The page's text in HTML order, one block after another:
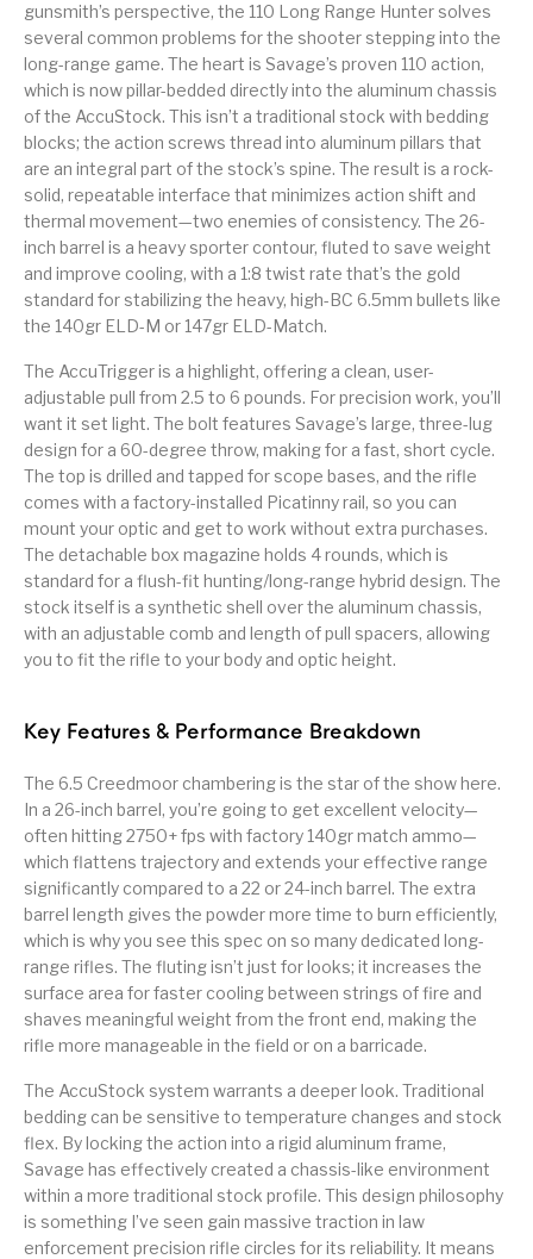
Rifles
Equipment
Shooting Gear Shotgun Parts
SHOTGUNS sig sauer Sig Sauer Barrels Slings & Swivels
Small Handgun
Parts
Springfield Armory Springfield Rifles Staccato Handguns
Stocks & Forends
Street Sweeper &
Shotguns
Suppressor
Accessories
Suppressors
Taurus Taurus Parts Tavor & Bullpups Trigger
BREED FRT
Accessories
Walther
gunsmith’s perspective, the 110 Long Range Hunter solves
several common problems for the shooter stepping into the
long-range game. The heart is Savage’s proven 110 action,
which is now pillar-bedded directly into the aluminum chassis
of the AccuStock. This isn’t a traditional stock with bedding
blocks; the action screws thread into aluminum pillars that
are an integral part of the stock’s spine. The result is a rock-
solid, repeatable interface that minimizes action shift and
thermal movement—two enemies of consistency. The 26-
inch barrel is a heavy sporter contour, fluted to save weight
and improve cooling, with a 1:8 twist rate that’s the gold
standard for stabilizing the heavy, high-BC 6.5mm bullets like
the 140gr ELD-M or 147gr ELD-Match.
The AccuTrigger is a highlight, offering a clean, user-
adjustable pull from 2.5 to 6 pounds. For precision work, you’ll
want it set light. The bolt features Savage’s large, three-lug
design for a 60-degree throw, making for a fast, short cycle.
The top is drilled and tapped for scope bases, and the rifle
comes with a factory-installed Picatinny rail, so you can
mount your optic and get to work without extra purchases.
The detachable box magazine holds 4 rounds, which is
standard for a flush-fit hunting/long-range hybrid design. The
stock itself is a synthetic shell over the aluminum chassis,
with an adjustable comb and length of pull spacers, allowing
you to fit the rifle to your body and optic height.
Key Features & Performance Breakdown
The 6.5 Creedmoor chambering is the star of the show here.
In a 26-inch barrel, you’re going to get excellent velocity—
often hitting 2750+ fps with factory 140gr match ammo—
which flattens trajectory and extends your effective range
significantly compared to a 22 or 24-inch barrel. The extra
barrel length gives the powder more time to burn efficiently,
which is why you see this spec on so many dedicated long-
range rifles. The fluting isn’t just for looks; it increases the
surface area for faster cooling between strings of fire and
shaves meaningful weight from the front end, making the
rifle more manageable in the field or on a barricade.
The AccuStock system warrants a deeper look. Traditional
bedding can be sensitive to temperature changes and stock
flex. By locking the action into a rigid aluminum frame,
Savage has effectively created a chassis-like environment
within a more traditional stock profile. This design philosophy
is something I’ve seen gain massive traction in law
enforcement precision rifle circles for its reliability. It means